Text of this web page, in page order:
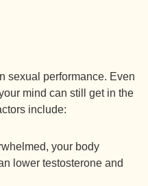
sexual performance. Even
mind can still get in the
include:
your body
lower testosterone and